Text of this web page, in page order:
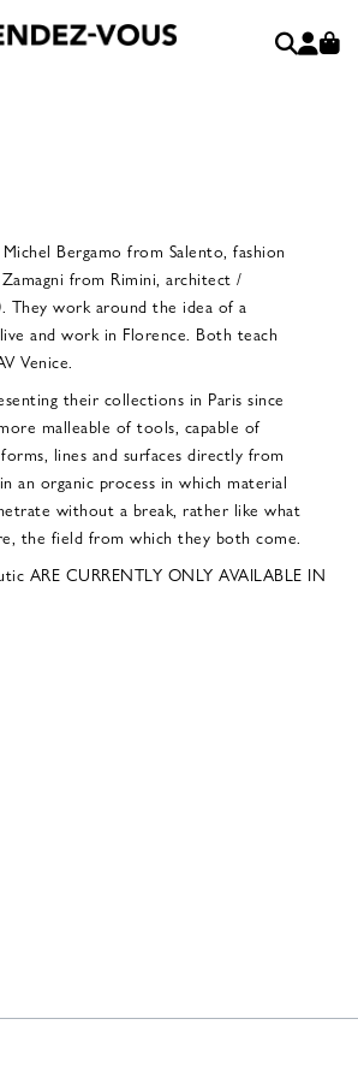
Bergamo from Salento, fashion
from Rimini, architect /
They work around the idea of a
and work in Florence. Both teach
Venice.
their collections in Paris since
malleable of tools, capable of
lines and surfaces directly from
an organic process in which material
without a break, rather like what
the field from which they both come.
ARE CURRENTLY ONLY AVAILABLE IN